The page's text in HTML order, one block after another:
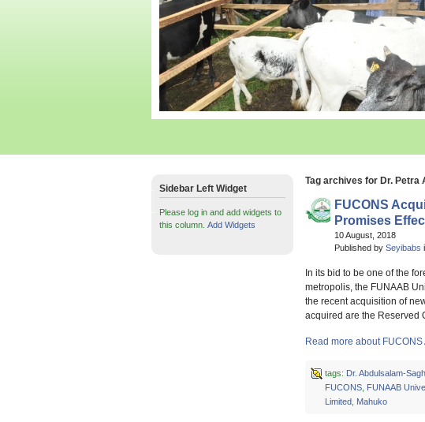
Tag archives for Dr. Petra
FUCONS
Promises
10 August, 2018
Published by Seyibabs
In its bid to be one of the
metropolis, the FUNAAB
the recent acquisition of
acquired are the Reserved
Read more about
tags: Dr. Abdulsalam-
FUCONS, FUNAAB
Limited, Mahuko
Sidebar Left Widget
Please log in and add widgets to
this column. Add Widgets